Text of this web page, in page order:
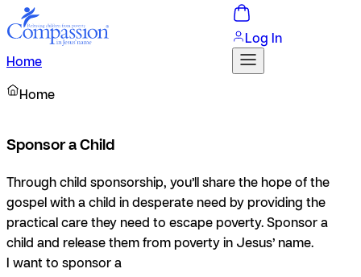
Home
Log In
Home
Sponsor a Child
Through child sponsorship, you’ll share the hope of the
gospel with a child in desperate need by providing the
practical care they need to escape poverty. Sponsor a
child and release them from poverty in Jesus’ name.
I want to sponsor a